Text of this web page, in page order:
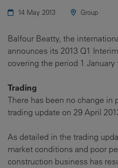
14 May 2013 Group
Balfour Beatty, the
announces its 2013 Q1
covering the period 1 January
Trading
There has been no change in
trading update on 29 April
As detailed in the trading
market conditions and poor
construction business has